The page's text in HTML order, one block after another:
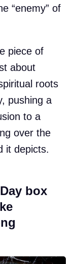
“enemy” of
piece of
about
roots
pushing a
to a
over the
it depicts.
box